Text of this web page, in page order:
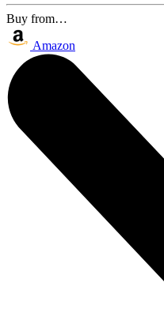
Buy from…
Amazon